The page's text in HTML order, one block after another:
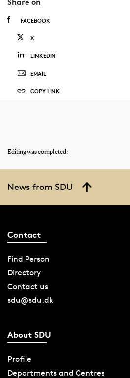
FACEBOOK
X
LINKEDIN
EMAIL
COPY LINK
Editing was completed:
News from SDU
Contact
Find Person
Directory
Contact us
sdu@sdu.dk
About SDU
Profile
Departments and Centres